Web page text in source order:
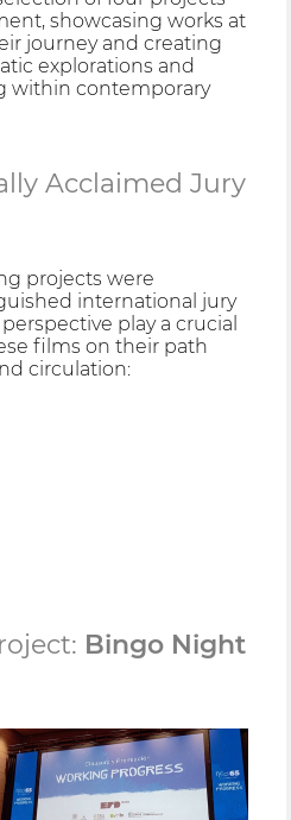
showcasing works at
journey and creating
explorations and
within contemporary
Acclaimed Jury
projects were
international jury
play a crucial
films on their path
circulation:
Bingo Night